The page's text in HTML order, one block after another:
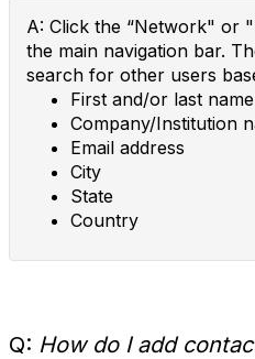
A: Click the “Network" or
the main navigation bar.
search for other users
First and/or last name
Company/Institution
Email address
City
State
Country
Q: How do I add